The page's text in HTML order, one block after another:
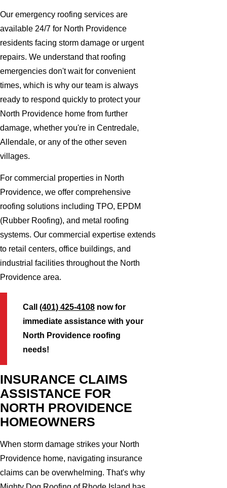
Our emergency roofing services are
available 24/7 for North Providence
residents facing storm damage or urgent
repairs. We understand that roofing
emergencies don't wait for convenient
times, which is why our team is always
ready to respond quickly to protect your
North Providence home from further
damage, whether you're in Centredale,
Allendale, or any of the other seven
villages.
For commercial properties in North
Providence, we offer comprehensive
roofing solutions including TPO, EPDM
(Rubber Roofing), and metal roofing
systems. Our commercial expertise extends
to retail centers, office buildings, and
industrial facilities throughout the North
Providence area.
Call(401) 425-4108 now for
immediate assistance with your
North Providence roofing
needs!
INSURANCE CLAIMS
ASSISTANCE FOR
NORTH PROVIDENCE
HOMEOWNERS
When storm damage strikes your North
Providence home, navigating insurance
claims can be overwhelming. That's why